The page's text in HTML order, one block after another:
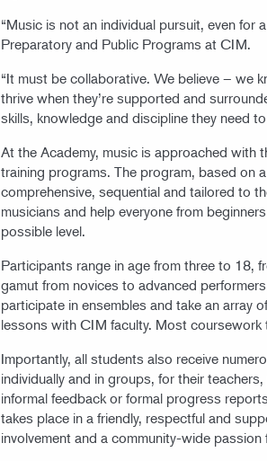
“Music is not an individual pursuit, even for
Preparatory and Public Programs at CIM.
“It must be collaborative. We believe – we
thrive when they’re supported and
skills, knowledge and discipline they need to
At the Academy, music is approached with
training programs. The program, based on
comprehensive, sequential and tailored to
musicians and help everyone from
possible level.
Participants range in age from three to 18,
gamut from novices to advanced
participate in ensembles and take an array
lessons with CIM faculty. Most coursework
Importantly, all students also receive
individually and in groups, for their
informal feedback or formal progress
takes place in a friendly, respectful and
involvement and a community-wide passion